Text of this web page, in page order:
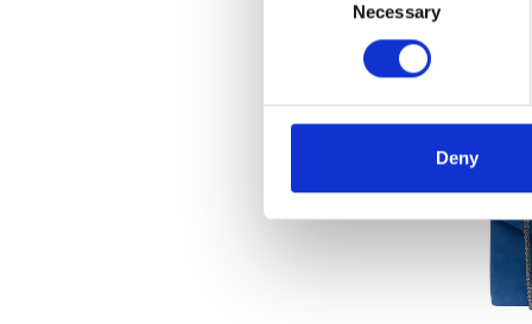
Necessary
Deny